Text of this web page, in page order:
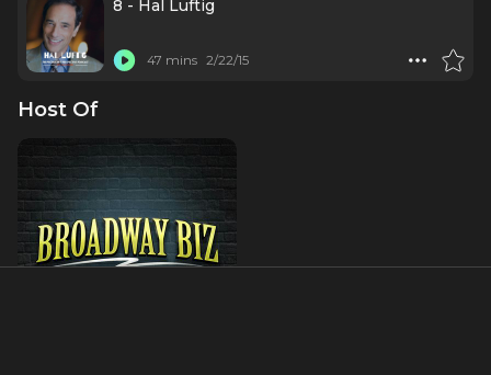
8 - Hal Luftig
47 mins 2/22/15
Host Of